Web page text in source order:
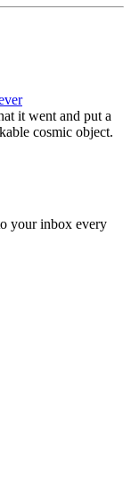
it went and put a
cosmic object.
your inbox every